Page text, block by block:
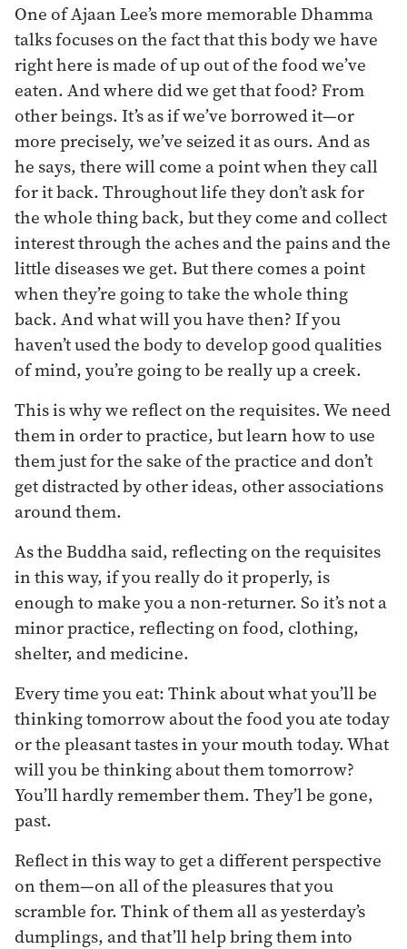
One of Ajaan Lee’s more memorable Dhamma
talks focuses on the fact that this body we have
right here is made of up out of the food we’ve
eaten. And where did we get that food? From
other beings. It’s as if we’ve borrowed it—or
more precisely, we’ve seized it as ours. And as
he says, there will come a point when they call
for it back. Throughout life they don’t ask for
the whole thing back, but they come and collect
interest through the aches and the pains and the
little diseases we get. But there comes a point
when they’re going to take the whole thing
back. And what will you have then? If you
haven’t used the body to develop good qualities
of mind, you’re going to be really up a creek.
This is why we reflect on the requisites. We need
them in order to practice, but learn how to use
them just for the sake of the practice and don’t
get distracted by other ideas, other associations
around them.
As the Buddha said, reflecting on the requisites
in this way, if you really do it properly, is
enough to make you a non-returner. So it’s not a
minor practice, reflecting on food, clothing,
shelter, and medicine.
Every time you eat: Think about what you’ll be
thinking tomorrow about the food you ate today
or the pleasant tastes in your mouth today. What
will you be thinking about them tomorrow?
You’ll hardly remember them. They’l be gone,
past.
Reflect in this way to get a different perspective
on them—on all of the pleasures that you
scramble for. Think of them all as yesterday’s
dumplings, and that’ll help bring them into